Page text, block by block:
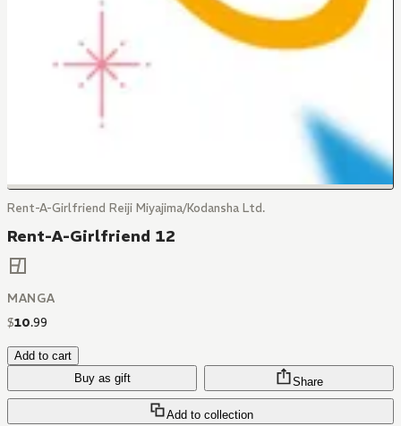
Rent-A-Girlfriend Reiji Miyajima/Kodansha Ltd.
Rent-A-Girlfriend 12
MANGA
$10.99
Add to cart
Buy as gift
Add to collection
Share